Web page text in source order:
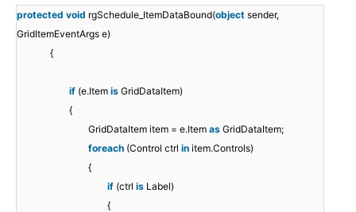
protected void rgSchedule_ItemDataBound(object sender,
GridItemEventArgs e)
{
if (e.Item is GridDataItem)
{
GridDataItem item = e.Item as GridDataItem;
foreach (Control ctrl in item.Controls)
{
if (ctrl is Label)
{